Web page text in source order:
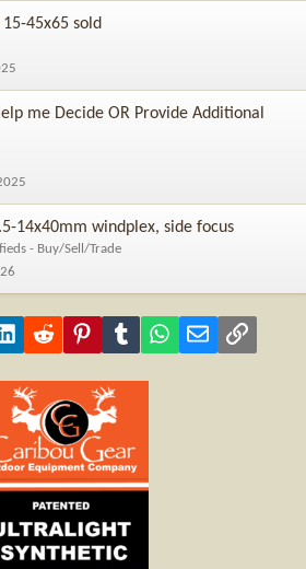
15-45x65 sold
me Decide OR Provide Additional
14x40mm windplex, side focus
- Buy/Sell/Trade
LinkedInReddit PinterestTumblr WhatsApp
Email Link